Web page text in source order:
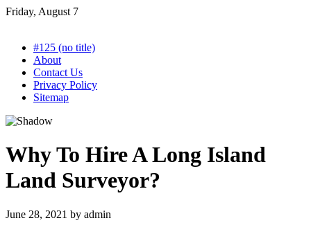
Skip
Friday, August 7
#125 (no title)
About
Contact Us
Privacy Policy
Sitemap
Why To Hire A Long Island
Land Surveyor?
June 28, 2021 by admin